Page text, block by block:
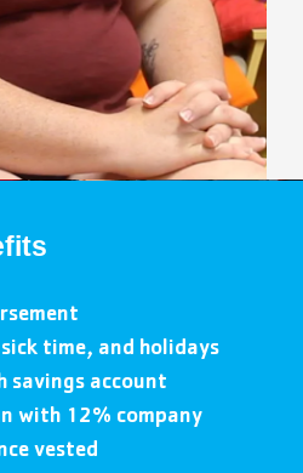
time, and holidays
savings account
with 12% company
vested